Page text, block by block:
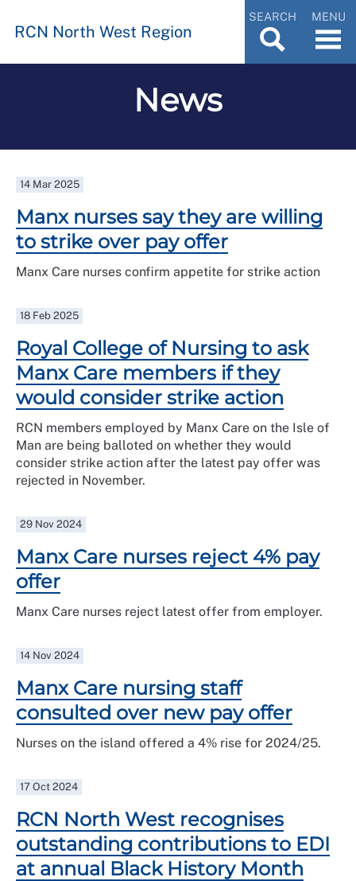
RCN North West Region
SEARCH MENU
News
14 Mar 2025
Manx nurses say they are willing
to strike over pay offer
Manx Care nurses confirm appetite for strike action
18 Feb 2025
Royal College of Nursing to ask
Manx Care members if they
would consider strike action
RCN members employed by Manx Care on the Isle of
Man are being balloted on whether they would
consider strike action after the latest pay offer was
rejected in November.
29 Nov 2024
Manx Care nurses reject 4% pay
offer
Manx Care nurses reject latest offer from employer.
14 Nov 2024
Manx Care nursing staff
consulted over new pay offer
Nurses on the island offered a 4% rise for 2024/25.
17 Oct 2024
RCN North West recognises
outstanding contributions to EDI
at annual Black History Month